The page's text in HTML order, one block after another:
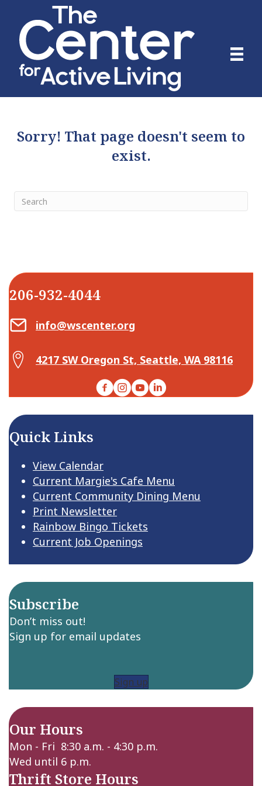
Sorry! That page doesn't seem to
exist.
206-932-4044
Email Center for Active Living
info@wscenter.org
Map Center for Active Living
4217 SW Oregon St, Seattle, WA 98116
Facebook
Instagram
YouTubeLinkedIn
Quick Links
View Calendar
Current Margie's Cafe Menu
Current Community Dining Menu
Print Newsletter
Rainbow Bingo Tickets
Current Job Openings
Subscribe
Don’t miss out!
Sign up for email updates
Sign up
Our Hours
Mon - Fri 8:30 a.m. - 4:30 p.m.
Wed until 6 p.m.
Thrift Store Hours